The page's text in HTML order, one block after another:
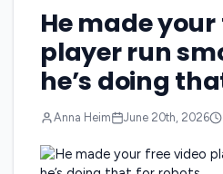
He made
player run
he’s doing
Anna Heim June 20th, 2026